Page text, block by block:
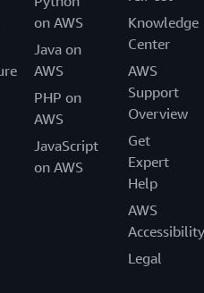
on AWS
Java on
AWS
PHP on
AWS
JavaScript
on AWS
Knowledge
Center
AWS
Support
Overview
Get
Expert
Help
AWS
Accessibility
Legal